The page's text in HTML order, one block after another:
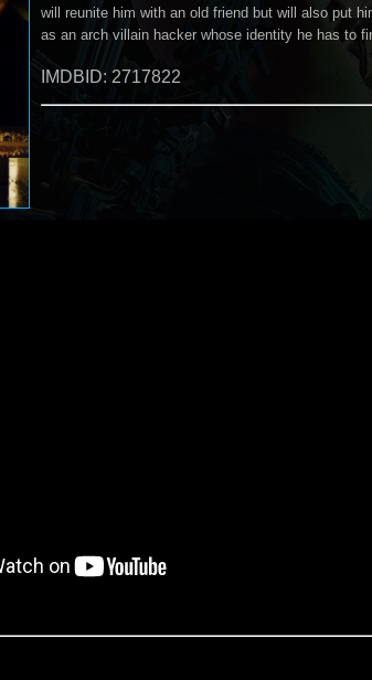
will reunite him with an old friend but will also put
as an arch villain hacker whose identity he has to
IMDBID: 2717822